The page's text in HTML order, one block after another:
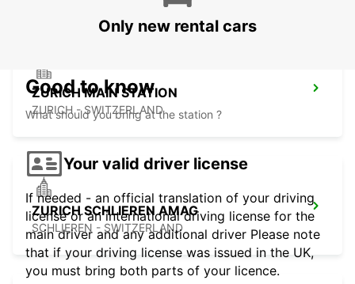
ZURICH MAIN STATION
ZURICH - SWITZERLAND
ZURICH SCHLIEREN AMAG
SCHLIEREN - SWITZERLAND
Only new rental cars
Good to know
What should you bring at the station ?
Your valid driver license
If needed - an official translation of your driving
license or an international driving license for the
main driver and any additional driver Please note
that if your driving license was issued in the UK,
you must bring both parts of your licence.